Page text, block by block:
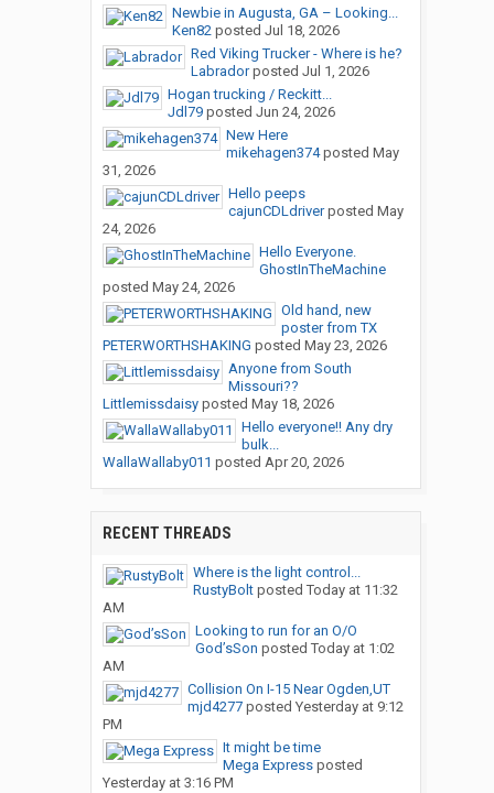
Newbie in Augusta, GA – Looking...
Ken82posted Jul 18, 2026
Red Viking Trucker - Where is he?
Labradorposted Jul 1, 2026
Hogan trucking / Reckitt...
Jdl79posted Jun 24, 2026
New Here
mikehagen374posted May
31, 2026
Hello peeps
cajunCDLdriverposted May
24, 2026
Hello Everyone.
GhostInTheMachine
posted May 24, 2026
Old hand, new
poster from TX
PETERWORTHSHAKING posted May 23, 2026
Anyone from South
Missouri??
Littlemissdaisyposted May 18, 2026
Hello everyone!! Any dry
bulk...
WallaWallaby011 posted Apr 20, 2026
RECENT THREADS
Where is the light control...
RustyBoltposted Today at 11:32
AM
Looking to run for an O/O
God’sSon posted Today at 1:02
AM
Collision On I-15 Near Ogden,UT
mjd4277posted Yesterday at 9:12
PM
It might be time
Mega Expressposted
Yesterday at 3:16 PM